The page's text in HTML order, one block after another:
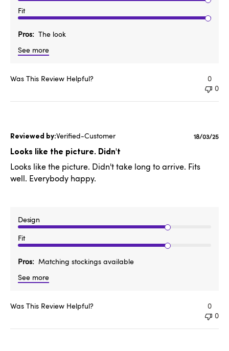
Fit
Pros
The look
See more
Was This Review Helpful?
0
0
Verified-Customer
Looks like the picture. Didn't
Looks like the picture. Didn't take long to arrive. Fits
well. Everybody happy.
Design
Fit
Pros
Matching stockings available
See more
18/03/25
Was This Review Helpful?
0
0